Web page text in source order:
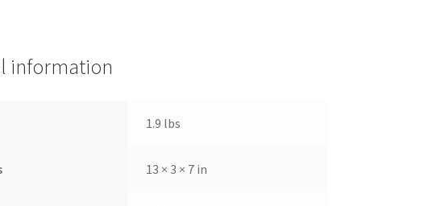
information
1.9 lbs
13 × 3 × 7 in